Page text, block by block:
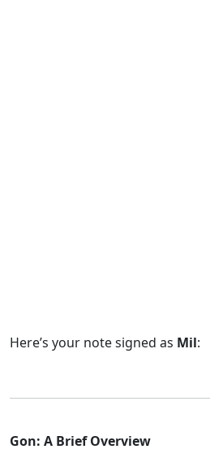
Here’s your note signed as Mil:
Gon: A Brief Overview